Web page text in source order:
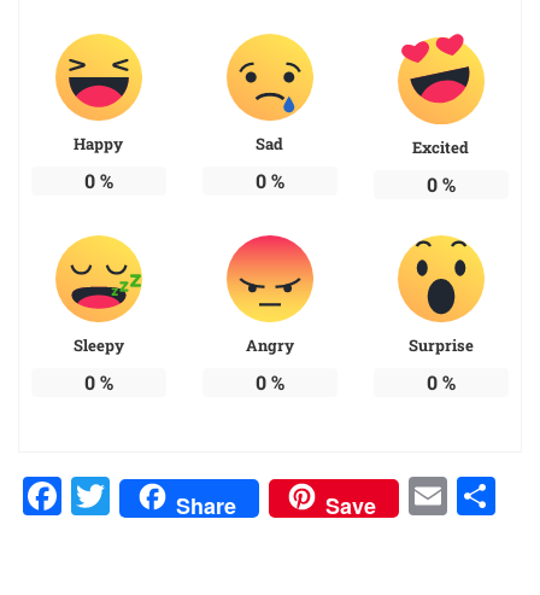
Happy
0%
Sad
0%
Excited
0%
Sleepy
0%
Angry
0%
Surprise
0%
Facebook
Twitter
Share Save